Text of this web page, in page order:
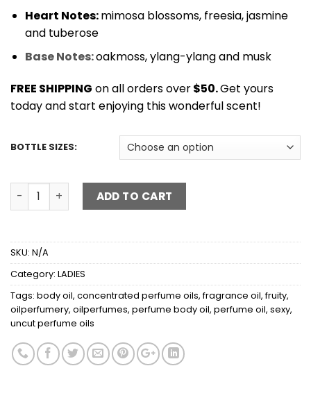
Heart Notes:mimosa blossoms, freesia, jasmine
and tuberose
Base Notes:oakmoss, ylang-ylang and musk
FREE SHIPPING on all orders over$50.Get yours
today and start enjoying this wonderful scent!
BOTTLE SIZES:
LICK ME ALL OVER quantity
ADD TO CART
SKU: N/A
Category: LADIES
Tags: body oil, concentrated perfume oils,fragrance oil,fruity,
oilperfumery, oilperfumes, perfume body oil, perfume oil, sexy,
uncut perfume oils